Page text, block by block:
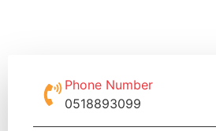
Phone Number
0518893099